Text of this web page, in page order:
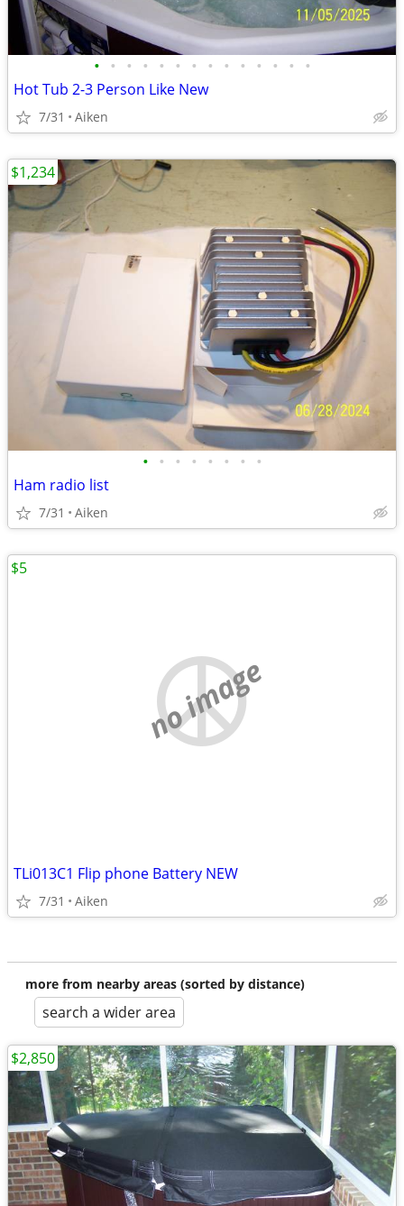
• • • • • • • • • • • • • •
Hot Tub 2-3 Person Like New
7/31 Aiken
• • • • • • • •
Ham radio list
7/31 Aiken
$1,234
no image
TLi013C1 Flip phone Battery NEW
7/31 Aiken
$5
more from nearby areas (sorted by distance)
search a wider area
$2,850